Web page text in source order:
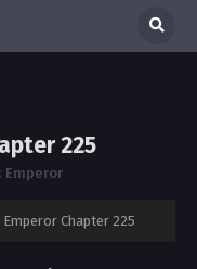
225
Emperor
Emperor Chapter 225